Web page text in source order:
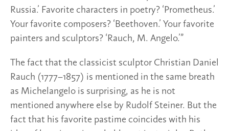
Russia.’ Favorite characters in poetry? ‘Prometheus.’
Your favorite composers? ‘Beethoven.’ Your favorite
painters and sculptors? ‘Rauch, M. Angelo.’”
The fact that the classicist sculptor Christian Daniel
Rauch (1777–1857) is mentioned in the same breath
as Michelangelo is surprising, as he is not
mentioned anywhere else by Rudolf Steiner. But the
fact that his favorite pastime coincides with his